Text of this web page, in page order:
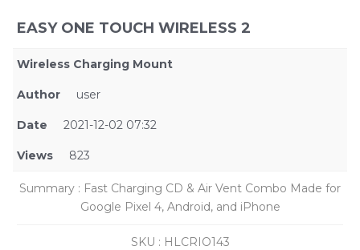
EASY ONE TOUCH WIRELESS 2
Wireless Charging Mount
Author user
Date 2021-12-02 07:32
Views 823
Summary : Fast Charging CD & Air Vent Combo Made for
Google Pixel 4, Android, and iPhone
SKU : HLCRIO143